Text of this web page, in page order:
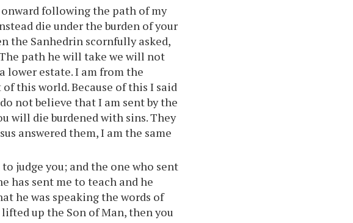
following the path of my
die under the burden of your
the Sanhedrin scornfully asked,
path he will take we will not
lower estate. I am from the
this world. Because of this I said
not believe that I am sent by the
will die burdened with sins. They
answered them, I am the same
judge you; and the one who sent
has sent me to teach and he
he was speaking the words of
lifted up the Son of Man, then you